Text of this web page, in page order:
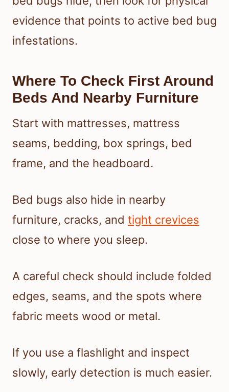
evidence that points to active bed bug
infestations.
Where To Check First Around
Beds And Nearby Furniture
Start with mattresses, mattress
seams, bedding, box springs, bed
frame, and the headboard.
Bed bugs also hide in nearby
furniture, cracks, and tight crevices
close to where you sleep.
A careful check should include folded
edges, seams, and the spots where
fabric meets wood or metal.
If you use a flashlight and inspect
slowly, early detection is much easier.